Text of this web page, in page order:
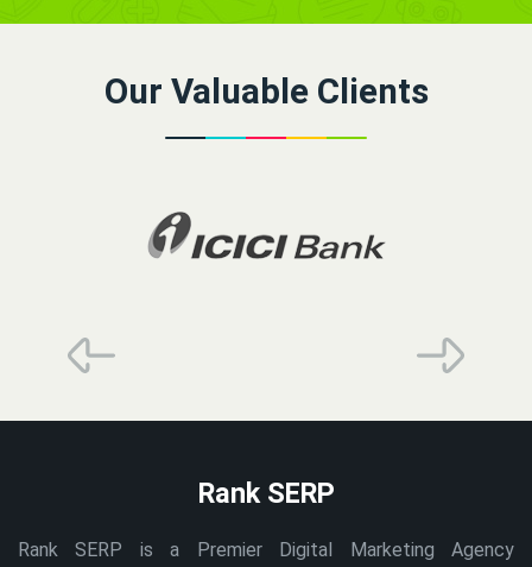
Our Valuable Clients
Rank SERP
Rank SERP is a Premier Digital Marketing Agency